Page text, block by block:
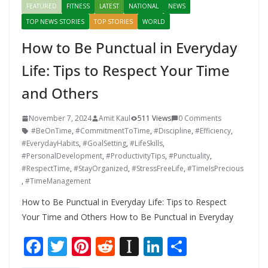
FEATURED FITNESS LATEST NATIONAL
NEWS
TOP NEWS STORIES
TOP STORIES WORLD
How to Be Punctual in Everyday
Life: Tips to Respect Your Time
and Others
November 7, 2024 Amit Kaul 511 Views
0 Comments
#BeOnTime, #CommitmentToTime, #Discipline, #Efficiency,
#EverydayHabits, #GoalSetting, #LifeSkills,
#PersonalDevelopment, #ProductivityTips, #Punctuality,
#RespectTime, #StayOrganized, #StressFreeLife, #TimeIsPrecious
, #TimeManagement
How to Be Punctual in Everyday Life: Tips to Respect
Your Time and Others How to Be Punctual in Everyday
F T Pi R In Li